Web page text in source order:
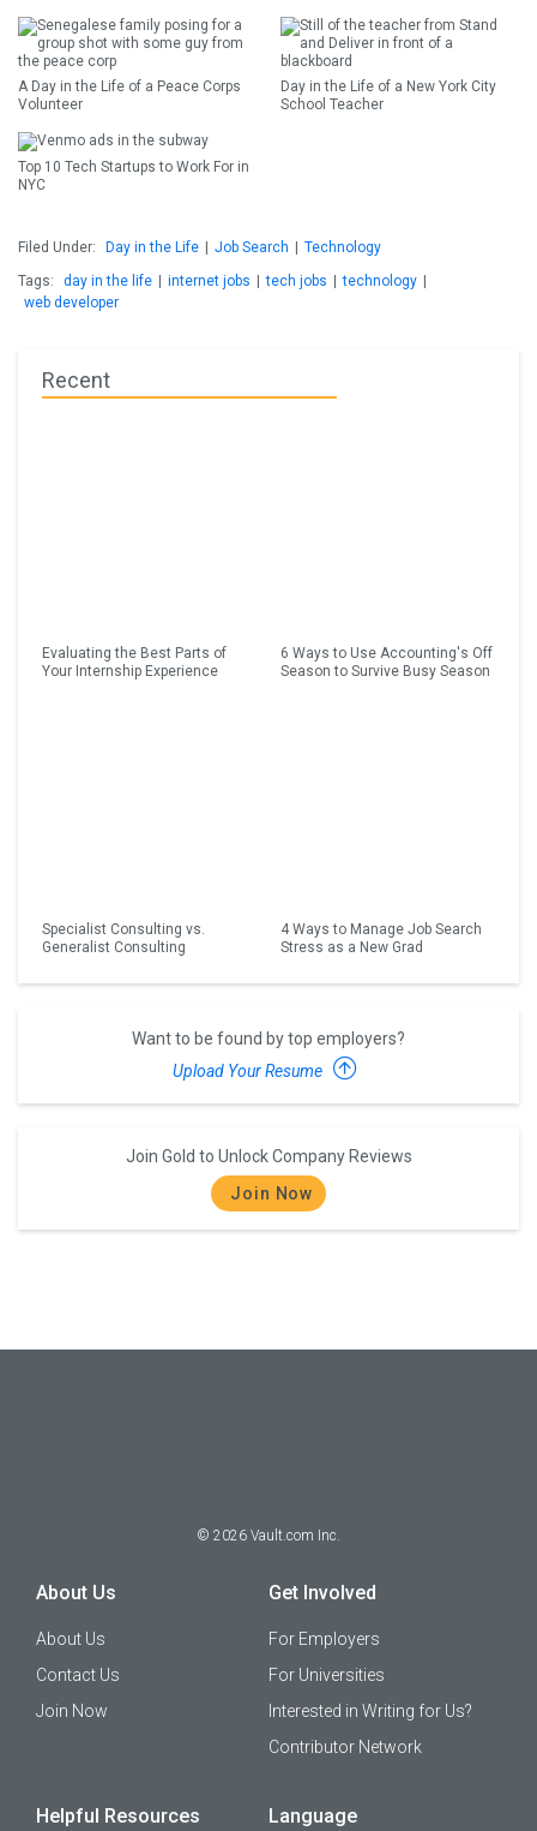
A Day in the Life of a Peace Corps
Volunteer
Day in the Life of a New York City
School Teacher
Top 10 Tech Startups to Work For in
NYC
Filed Under: Day in the Life Job Search
Technology
Tags:
day in the life internet jobs tech jobs technology
web developer
Recent
Evaluating the Best Parts of
Your Internship Experience
6 Ways to Use Accounting's Off
Season to Survive Busy Season
Specialist Consulting vs.
Generalist Consulting
4 Ways to Manage Job Search
Stress as a New Grad
Want to be found by top employers?
Upload Your Resume
Join Gold to Unlock Company Reviews
Join Now
© 2026 Vault.com Inc.
About Us
About Us
Contact Us
Join Now
Get Involved
For Employers
For Universities
Interested in Writing for Us?
Contributor Network
Helpful Resources Language